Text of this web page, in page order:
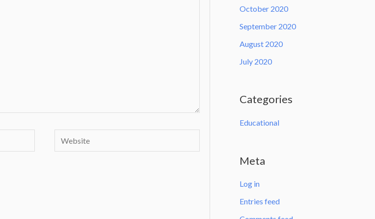
Website
October 2020
September 2020
August 2020
July 2020
Categories
Educational
Meta
Log in
Entries feed